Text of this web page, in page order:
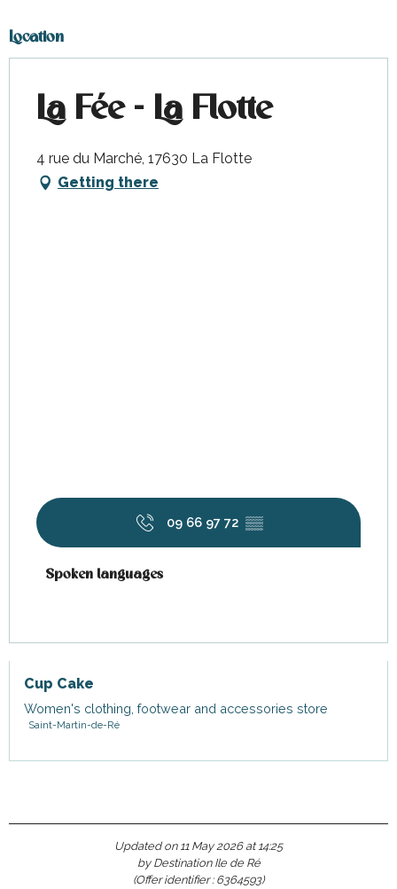
Location
La Fée - La Flotte
4 rue du Marché, 17630 La Flotte
Getting there
09 66 97 72 ▒▒
Spoken languages
Spoken languages
Cup Cake
Women's clothing, footwear and accessories store
Saint-Martin-de-Ré
Updated on 11 May 2026 at 14:25
by Destination Ile de Ré
(Offer identifier : 6364593)